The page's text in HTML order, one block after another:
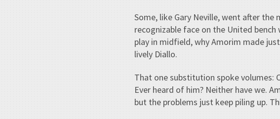
Some, like Gary Neville, went after
recognizable face on the United
play in midfield, why Amorim made
lively Diallo.
That one substitution spoke volumes:
Ever heard of him? Neither have we.
but the problems just keep piling up.